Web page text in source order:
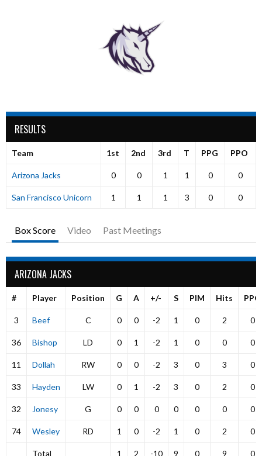
RESULTS
Team 1st 2nd 3rd T PPG PPO
Arizona Jacks 0 0 1 1 0 0
San Francisco Unicorn 1 1 1 3 0 0
Box Score Video Past Meetings
ARIZONA JACKS
# Player Position G A +/- S PIM Hits PPG
3 Beef C 0 0 -2 1 0 2 0
36 Bishop LD 0 1 -2 1 0 0 0
11 Dollah RW 0 0 -2 3 0 3 0
33 Hayden LW 0 1 -2 3 0 2 0
32 Jonesy G 0 0 0 0 0 0 0
74 Wesley RD 1 0 -2 1 0 2 0
Total 1 2 -10 9 0 9 0